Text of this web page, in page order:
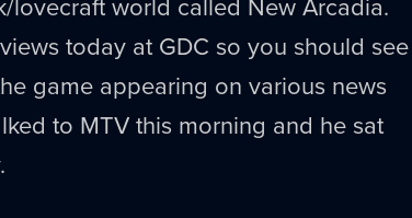
today at GDC so you should see
game appearing on various news
to MTV this morning and he sat